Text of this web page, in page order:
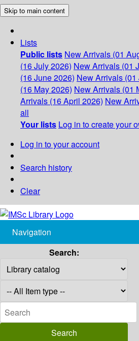
Skip to main content
Lists
Public lists New Arrivals (01
(16 July 2026) New Arrivals (01
(16 June 2026) New Arrivals (01
(16 May 2026) New Arrivals (01
Arrivals (16 April 2026) New
all
Your lists Log in to create your
Log in to your account
Search history
Clear
Navigation
Search: